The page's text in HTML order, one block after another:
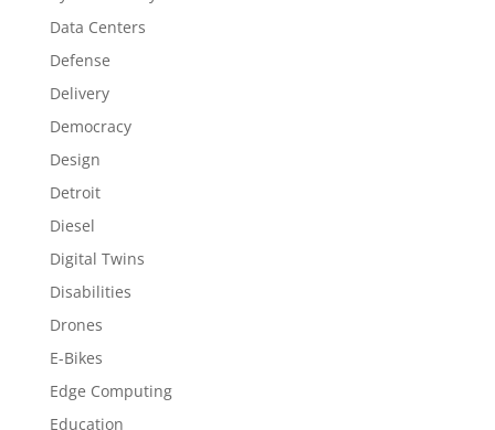
Data Centers
Defense
Delivery
Democracy
Design
Detroit
Diesel
Digital Twins
Disabilities
Drones
E-Bikes
Edge Computing
Education